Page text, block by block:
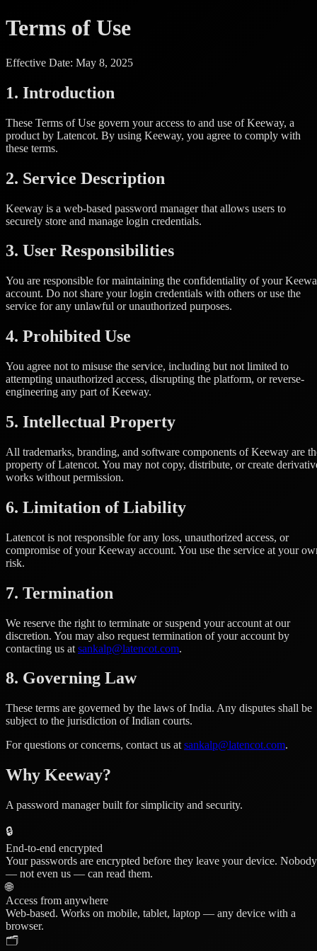
Terms of Use
Effective Date: May 8, 2025
1. Introduction
These Terms of Use govern your access to and use of Keeway, a
product by Latencot. By using Keeway, you agree to comply with
these terms.
2. Service Description
Keeway is a web-based password manager that allows users to
securely store and manage login credentials.
3. User Responsibilities
You are responsible for maintaining the confidentiality of your
account. Do not share your login credentials with others or use the
service for any unlawful or unauthorized purposes.
4. Prohibited Use
You agree not to misuse the service, including but not limited to
attempting unauthorized access, disrupting the platform, or reverse-
engineering any part of Keeway.
5. Intellectual Property
All trademarks, branding, and software components of Keeway are
property of Latencot. You may not copy, distribute, or create
works without permission.
6. Limitation of Liability
Latencot is not responsible for any loss, unauthorized access, or
compromise of your Keeway account. You use the service at your
risk.
7. Termination
We reserve the right to terminate or suspend your account at our
discretion. You may also request termination of your account by
contacting us at sankalp@latencot.com.
8. Governing Law
These terms are governed by the laws of India. Any disputes shall be
subject to the jurisdiction of Indian courts.
For questions or concerns, contact us at sankalp@latencot.com.
Why Keeway?
A password manager built for simplicity and security.
🔒
End-to-end encrypted
Your passwords are encrypted before they leave your device. Nobody
— not even us — can read them.
🌐
Access from anywhere
Web-based. Works on mobile, tablet, laptop — any device with a
browser.
🗂️